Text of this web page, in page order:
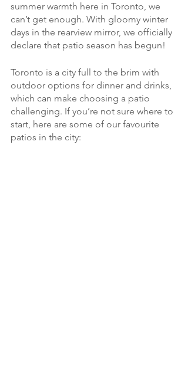
summer warmth here in Toronto, we
can’t get enough. With gloomy winter
days in the rearview mirror, we officially
declare that patio season has begun!
Toronto is a city full to the brim with
outdoor options for dinner and drinks,
which can make choosing a patio
challenging. If you’re not sure where to
start, here are some of our favourite
patios in the city: